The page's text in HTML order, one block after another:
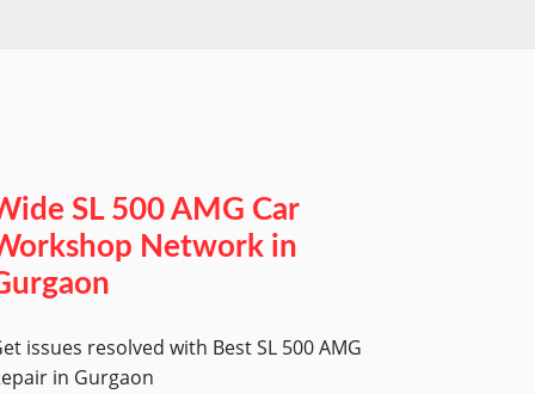
SL 500 AMG Car
Network in
issues resolved with Best SL 500 AMG
in Gurgaon